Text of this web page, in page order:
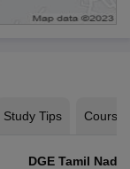
Study Tips Courses
DGE Tamil